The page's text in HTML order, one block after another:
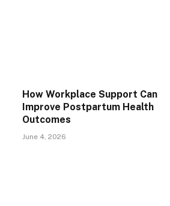
How Workplace Support Can
Improve Postpartum Health
Outcomes
June 4, 2026